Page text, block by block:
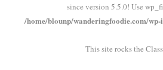
since version 5.5.0! Use
/home/blounp/wanderingfoodie.com/
This site rocks the